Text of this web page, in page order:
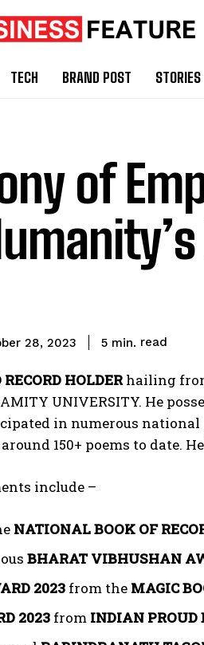
TECH BRAND POST STORIES
of
28, 2023 5 min. read
HOLDERhailing
UNIVERSITY. He
in numerous
150+ poems to
include –
NATIONAL BOOK OF
BHARAT VIBHUSHAN
2023 from the MAGIC
2023 from INDIAN PROUD